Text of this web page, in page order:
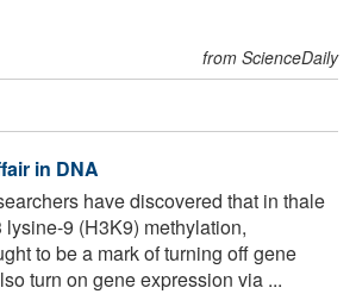
from ScienceDaily
in DNA
have discovered that in thale
9 (H3K9) methylation,
to be a mark of turning off gene
turn on gene expression via ...